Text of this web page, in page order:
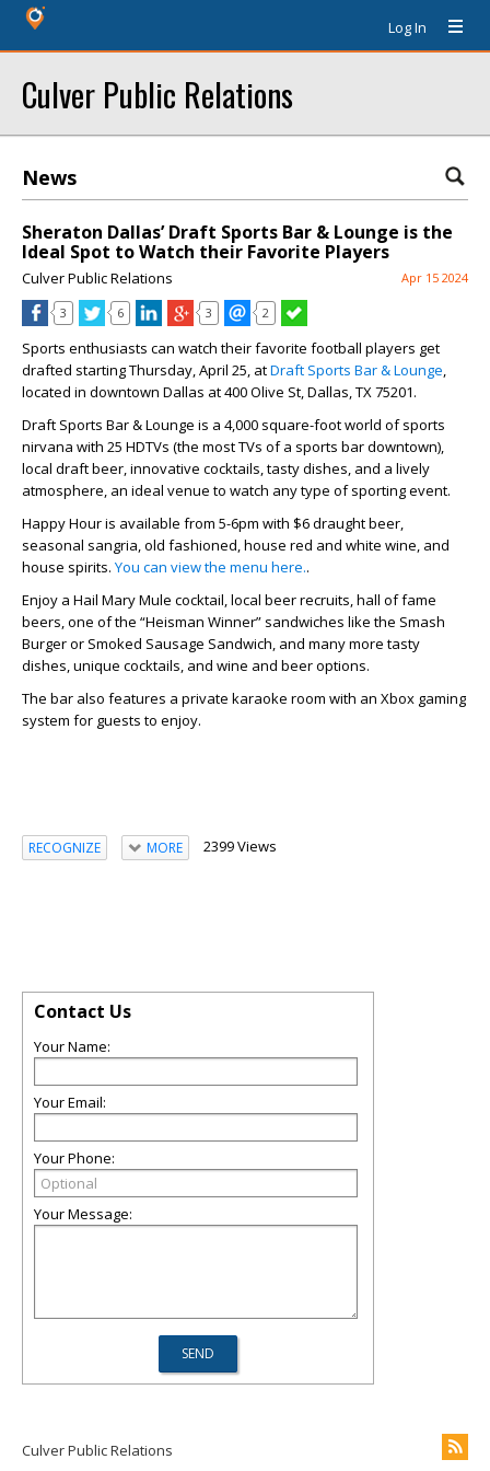
Log In
Culver Public Relations
News
Sheraton Dallas’ Draft Sports Bar & Lounge is the
Ideal Spot to Watch their Favorite Players
Culver Public Relations Apr 15 2024
3 6 3 2
Sports enthusiasts can watch their favorite football players get
drafted starting Thursday, April 25, atDraft Sports Bar & Lounge,
located in downtown Dallas at 400 Olive St, Dallas, TX 75201.
Draft Sports Bar & Lounge is a 4,000 square-foot world of sports
nirvana with 25 HDTVs (the most TVs of a sports bar downtown),
local draft beer, innovative cocktails, tasty dishes, and a lively
atmosphere, an ideal venue to watch any type of sporting event.
Happy Hour is available from 5-6pm with $6 draught beer,
seasonal sangria, old fashioned, house red and white wine, and
house spirits. You can view the menu here..
Enjoy a Hail Mary Mule cocktail, local beer recruits, hall of fame
beers, one of the “Heisman Winner” sandwiches like the Smash
Burger or Smoked Sausage Sandwich, and many more tasty
dishes, unique cocktails, and wine and beer options.
The bar also features a private karaoke room with an Xbox gaming
system for guests to enjoy.
RECOGNIZE MORE 2399 Views
Contact Us
Your Name:
Your Email:
Your Phone:
Your Message:
Culver Public Relations